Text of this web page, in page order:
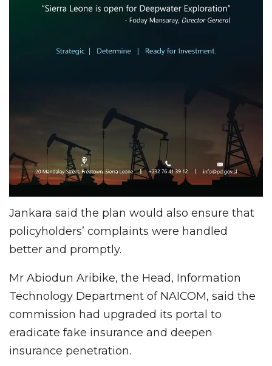
Jankara said the plan would also ensure that
policyholders’ complaints were handled
better and promptly.
Mr Abiodun Aribike, the Head, Information
Technology Department of NAICOM, said the
commission had upgraded its portal to
eradicate fake insurance and deepen
insurance penetration.